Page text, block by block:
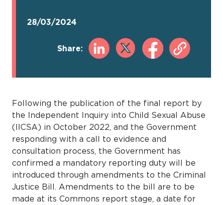
28/03/2024
Share:
Following the publication of the final report by
the Independent Inquiry into Child Sexual Abuse
(IICSA) in October 2022, and the Government
responding with a call to evidence and
consultation process, the Government has
confirmed a mandatory reporting duty will be
introduced through amendments to the Criminal
Justice Bill. Amendments to the bill are to be
made at its Commons report stage, a date for